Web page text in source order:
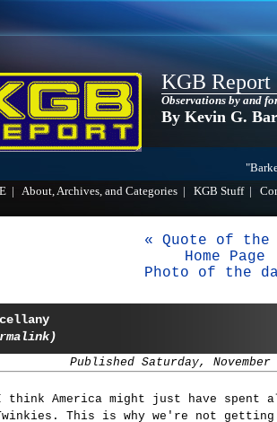
KGB Report
Observations by and
By Kevin G.
About, Archives, and Categories KGB Stuff|
« Quote of the
Home Page
Photo of the
Published Saturday, November
think America might just have spent
This is why we're not